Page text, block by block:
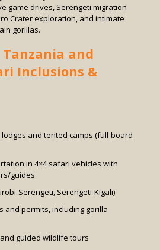
game drives, Serengeti migration
Crater exploration, and intimate
gorillas.
and
Inclusions &
and tented camps (full-board
in 4×4 safari vehicles with
guides
Serengeti, Serengeti-Kigali)
and permits, including gorilla
guided wildlife tours